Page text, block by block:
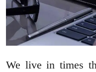
We live in times